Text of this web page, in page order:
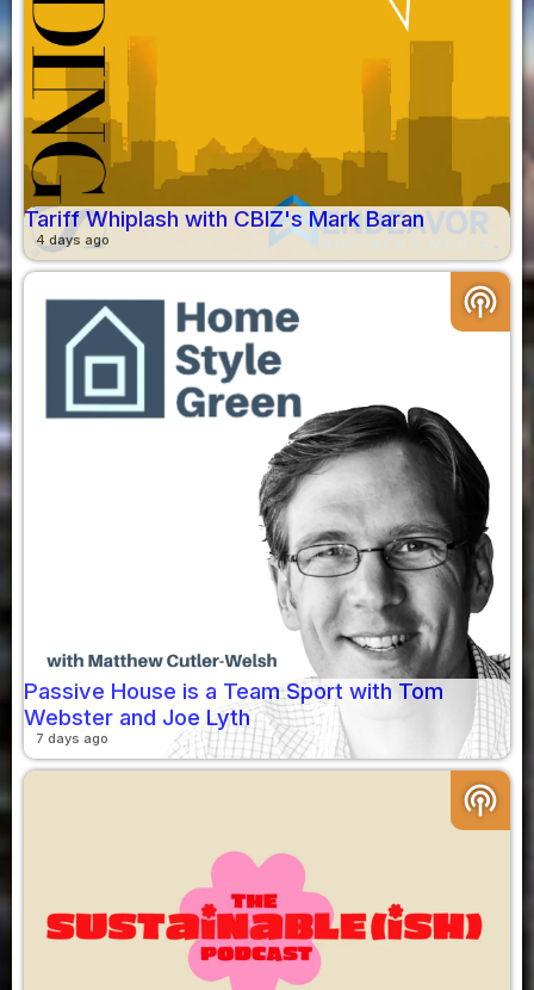
Tariff Whiplash with CBIZ's Mark Baran
4 days ago
podcasts
Passive House is a Team Sport with Tom
Webster and Joe Lyth
7 days ago
podcasts